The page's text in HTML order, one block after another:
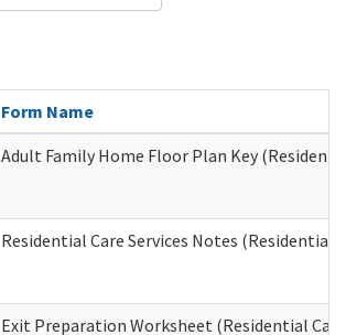
Form Name
Adult Family Home Floor Plan Key
Residential Care Services Notes (Residential
Exit Preparation Worksheet (Residential Care